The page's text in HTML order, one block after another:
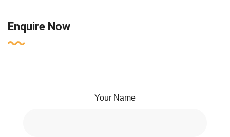
Enquire Now
Your Name